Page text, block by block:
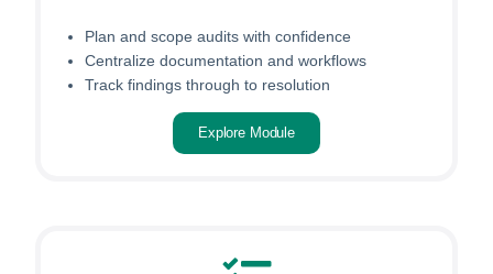
Plan and scope audits with confidence
Centralize documentation and workflows
Track findings through to resolution
Explore Module